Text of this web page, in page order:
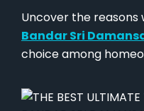
Uncover the reasons
Bandar Sri
choice among